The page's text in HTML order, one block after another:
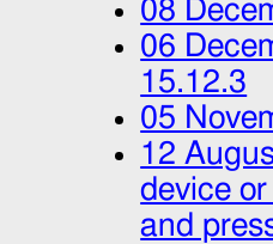
08
06
15.12.3
05
12
device
and